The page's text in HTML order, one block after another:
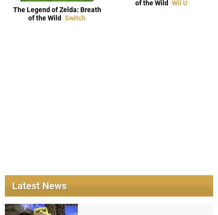
The Legend of Zelda: Breath
of the Wild Switch
of the Wild Wii U
Latest News